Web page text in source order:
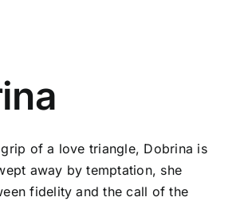
of a love triangle, Dobrina is
away by temptation, she
fidelity and the call of the